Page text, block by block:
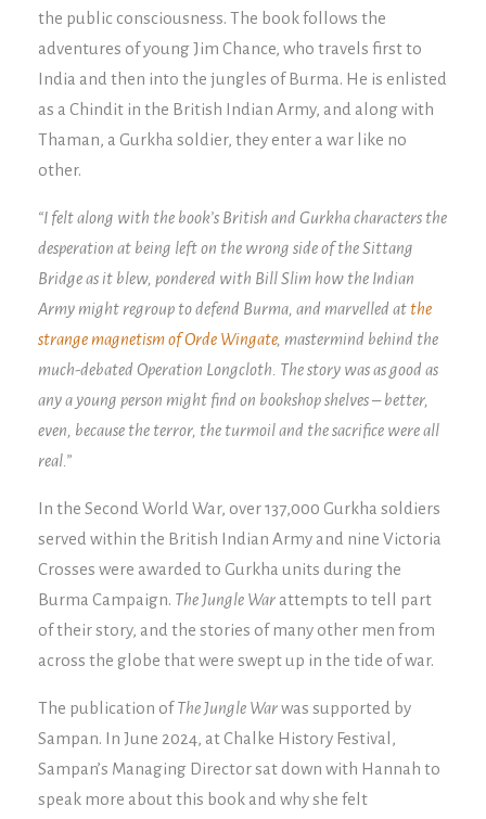
the public consciousness. The book follows the
adventures of young Jim Chance, who travels first to
India and then into the jungles of Burma. He is enlisted
as a Chindit in the British Indian Army, and along with
Thaman, a Gurkha soldier, they enter a war like no
other.
“I felt along with the book’s British and Gurkha characters the
desperation at being left on the wrong side of the Sittang
Bridge as it blew, pondered with Bill Slim how the Indian
Army might regroup to defend Burma, and marvelled at the
strange magnetism of Orde Wingate, mastermind behind the
much-debated Operation Longcloth. The story was as good as
any a young person might find on bookshop shelves – better,
even, because the terror, the turmoil and the sacrifice were all
real.”
In the Second World War, over 137,000 Gurkha soldiers
served within the British Indian Army and nine Victoria
Crosses were awarded to Gurkha units during the
Burma Campaign. The Jungle War attempts to tell part
of their story, and the stories of many other men from
across the globe that were swept up in the tide of war.
The publication ofThe Jungle Warwas supported by
Sampan. In June 2024, at Chalke History Festival,
Sampan’s Managing Director sat down with Hannah to
speak more about this book and why she felt